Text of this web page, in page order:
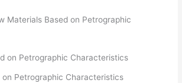
Materials Based on Petrographic
on Petrographic Characteristics